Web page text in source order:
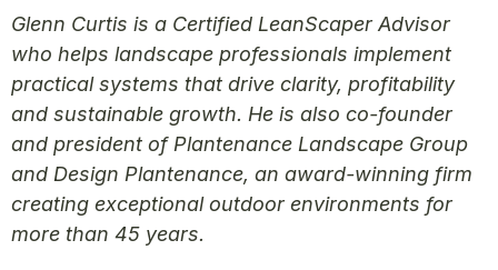
Glenn Curtis is a Certified LeanScaper Advisor
who helps landscape professionals implement
practical systems that drive clarity, profitability
and sustainable growth. He is also co-founder
and president of Plantenance Landscape Group
and Design Plantenance, an award-winning firm
creating exceptional outdoor environments for
more than 45 years.